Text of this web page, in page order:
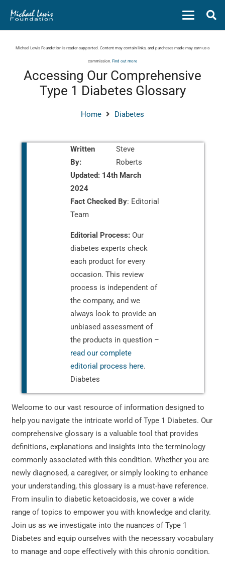
Michael Lewis Foundation is reader-supported. Content may contain links, and purchases made may earn us a
commission. Find out more
Accessing Our Comprehensive
Type 1 Diabetes Glossary
Home Diabetes
Written
By:
Steve
Roberts
Updated: 14th March
2024
Fact Checked By: Editorial
Team
Editorial Process: Our
diabetes experts check
each product for every
occasion. This review
process is independent of
the company, and we
always look to provide an
unbiased assessment of
the products in question –
read our complete
editorial process here.
Diabetes
Welcome to our vast resource of information designed to
help you navigate the intricate world of Type 1 Diabetes. Our
comprehensive glossary is a valuable tool that provides
definitions, explanations and insights into the terminology
commonly associated with this condition. Whether you are
newly diagnosed, a caregiver, or simply looking to enhance
your understanding, this glossary is a must-have reference.
From insulin to diabetic ketoacidosis, we cover a wide
range of topics to empower you with knowledge and clarity.
Join us as we investigate into the nuances of Type 1
Diabetes and equip ourselves with the necessary vocabulary
to manage and cope effectively with this chronic condition.